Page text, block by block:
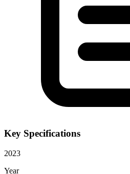
Key Specifications
2023
Year